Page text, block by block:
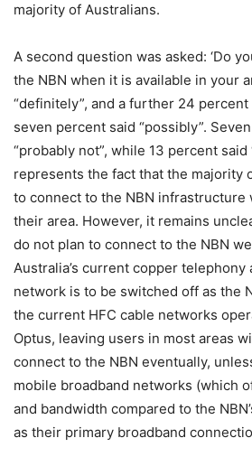
majority of Australians.
A second question was asked: ‘Do
the NBN when it is available in your
“definitely”, and a further 24 percent
seven percent said “possibly”.
“probably not”, while 13 percent
represents the fact that the majority
to connect to the NBN infrastructure
their area. However, it remains
do not plan to connect to the NBN
Australia’s current copper telephony
network is to be switched off as the
the current HFC cable networks
Optus, leaving users in most areas
connect to the NBN eventually,
mobile broadband networks (which
and bandwidth compared to the
as their primary broadband